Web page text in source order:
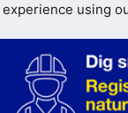
using